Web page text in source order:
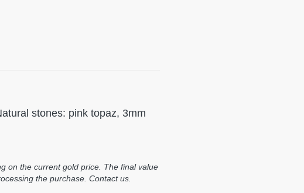
stones: pink topaz, 3mm
on the current gold price. The final value
the purchase. Contact us.